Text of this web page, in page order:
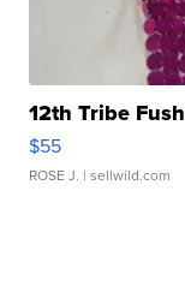
12th Tribe
$55
ROSE J. | sellwild.com